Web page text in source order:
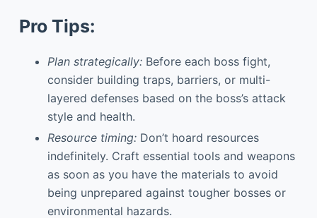
Pro Tips:
Plan strategically:Before each boss fight,
consider building traps, barriers, or multi-
layered defenses based on the boss’s attack
style and health.
Resource timing:Don’t hoard resources
indefinitely. Craft essential tools and weapons
as soon as you have the materials to avoid
being unprepared against tougher bosses or
environmental hazards.